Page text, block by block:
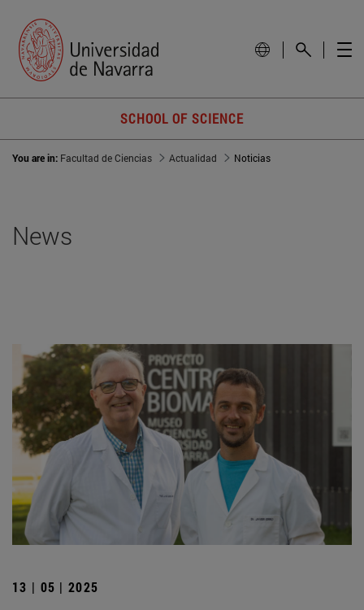
SCHOOL OF SCIENCE
You are in: Facultad de Ciencias Actualidad Noticias
News
13 | 05 | 2025